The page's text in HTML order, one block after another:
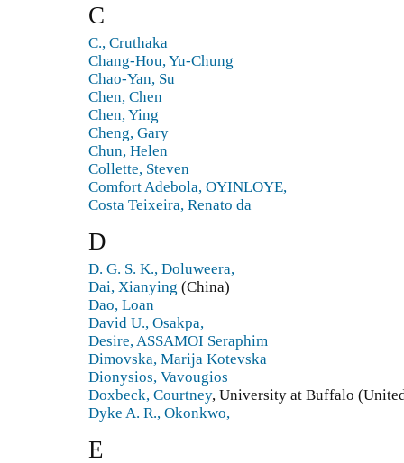
C
C., Cruthaka
Chang-Hou, Yu-Chung
Chao-Yan, Su
Chen, Chen
Chen, Ying
Cheng, Gary
Chun, Helen
Collette, Steven
Comfort Adebola, OYINLOYE,
Costa Teixeira, Renato da
D
D. G. S. K., Doluweera,
Dai, Xianying (China)
Dao, Loan
David U., Osakpa,
Desire, ASSAMOI Seraphim
Dimovska, Marija Kotevska
Dionysios, Vavougios
Doxbeck, Courtney, University at Buffalo
Dyke A. R., Okonkwo,
E